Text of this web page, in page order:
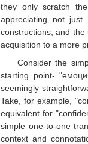
they only scratch
appreciating not
constructions, and
acquisition to a more
Consider the
starting point-
seemingly
Take, for example,
equivalent for
simple one-to-one
context and